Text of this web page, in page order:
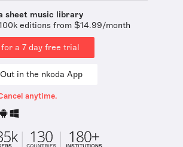
sheet music library
editions from $14.99/month
a 7 day free trial
in the nkoda App
anytime.